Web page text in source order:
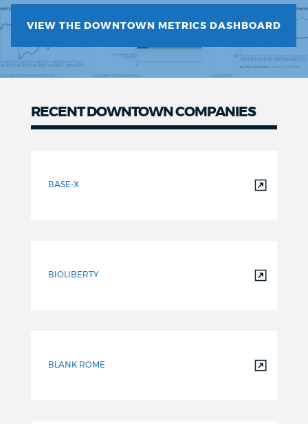
VIEW THE DOWNTOWN METRICS DASHBOARD
RECENT DOWNTOWN COMPANIES
Companies
BASE-X
BIOLIBERTY
BLANK ROME